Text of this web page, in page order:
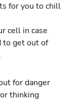
for you to chill
cell in case
to get out of
for danger
thinking